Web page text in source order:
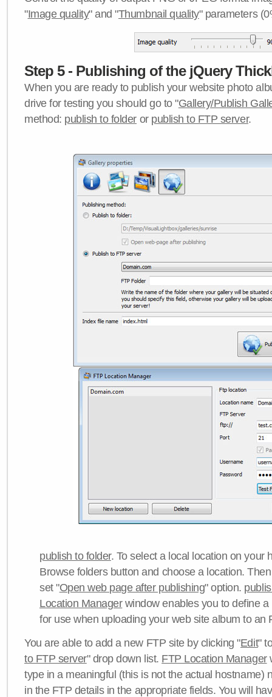
"Image quality" and "Thumbnail quality" parameters
Step 5 - Publishing of the jQuery
When you are ready to publish your website photo
drive for testing you should go to "Gallery/Publish
method: publish to folder or publish to FTP server.
publish to folder. To select a local location on your
Browse folders button and choose a location.
set "Open web page after publishing" option.
Location Managerwindow enables you to define
for use when uploading your web site album to an
You are able to add a new FTP site by clicking "Edit"
to FTP server" drop down list. FTP Location Manager
type in a meaningful (this is not the actual hostname)
in the FTP details in the appropriate fields. You will